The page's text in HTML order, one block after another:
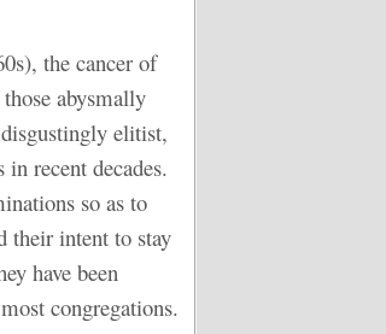
the cancer of
abysmally
elitist,
recent decades.
so as to
their intent to stay
have been
congregations.